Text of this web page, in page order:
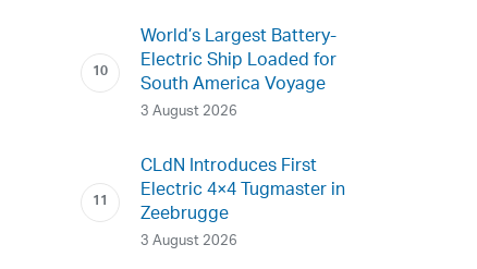
World’s Largest Battery-
Electric Ship Loaded for
South America Voyage
3 August 2026
CLdN Introduces First
Electric 4×4 Tugmaster in
Zeebrugge
3 August 2026